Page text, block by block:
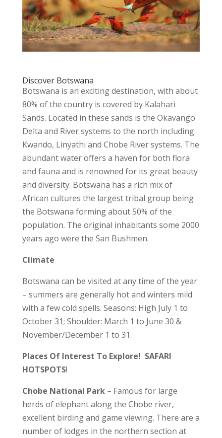
Discover Botswana
Botswana is an exciting destination, with about
80% of the country is covered by Kalahari
Sands. Located in these sands is the Okavango
Delta and River systems to the north including
Kwando, Linyathi and Chobe River systems. The
abundant water offers a haven for both flora
and fauna and is renowned for its great beauty
and diversity. Botswana has a rich mix of
African cultures the largest tribal group being
the Botswana forming about 50% of the
population. The original inhabitants some 2000
years ago were the San Bushmen.
Climate
Botswana can be visited at any time of the year
– summers are generally hot and winters mild
with a few cold spells. Seasons: High July 1 to
October 31; Shoulder: March 1 to June 30 &
November/December 1 to 31.
Places Of Interest To Explore! SAFARI
HOTSPOTS!
Chobe National Park– Famous for large
herds of elephant along the Chobe river,
excellent birding and game viewing. There are a
number of lodges in the northern section at